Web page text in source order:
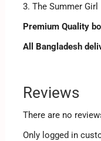
3. The Summer Girl
Premium Quality
All Bangladesh
Reviews
There are no
Only logged in